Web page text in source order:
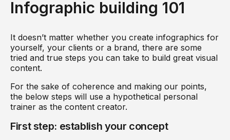
Infographic building 101
It doesn’t matter whether you create infographics for
yourself, your clients or a brand, there are some
tried and true steps you can take to build great visual
content.
For the sake of coherence and making our points,
the below steps will use a hypothetical personal
trainer as the content creator.
First step: establish your concept